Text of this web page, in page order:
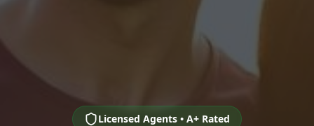
Licensed Agents • A+ Rated